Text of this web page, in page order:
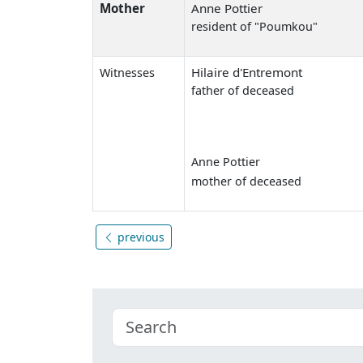
Mother Anne Pottier
resident of "Poumkou"
Witnesses Hilaire d'Entremont
father of deceased
Anne Pottier
mother of deceased
previous